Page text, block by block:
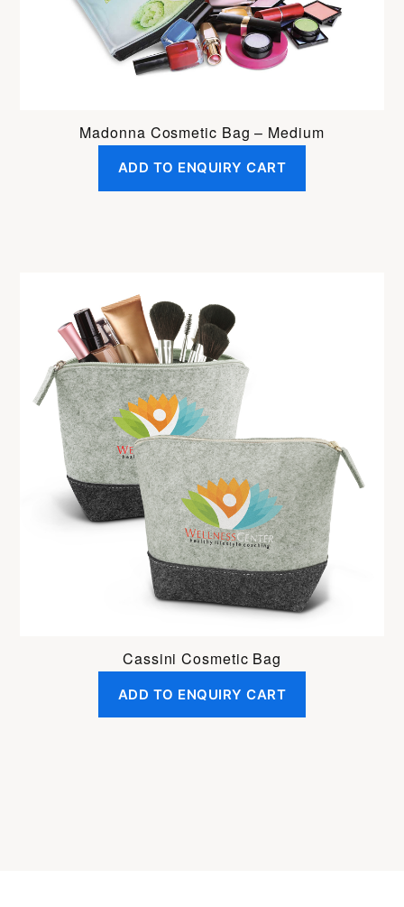
Madonna Cosmetic Bag – Medium
ADD TO ENQUIRY CART
Cassini Cosmetic Bag
ADD TO ENQUIRY CART